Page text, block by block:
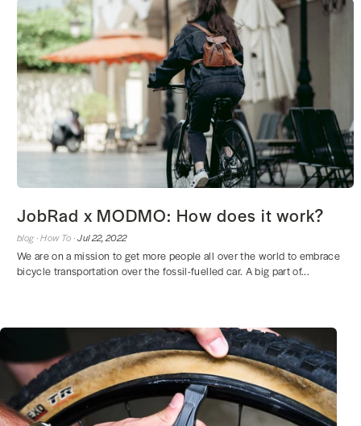
JobRad x MODMO: How does it work?
blog ·How To ·Jul 22, 2022
We are on a mission to get more people all over the world to embrace
bicycle transportation over the fossil-fuelled car. A big part of...